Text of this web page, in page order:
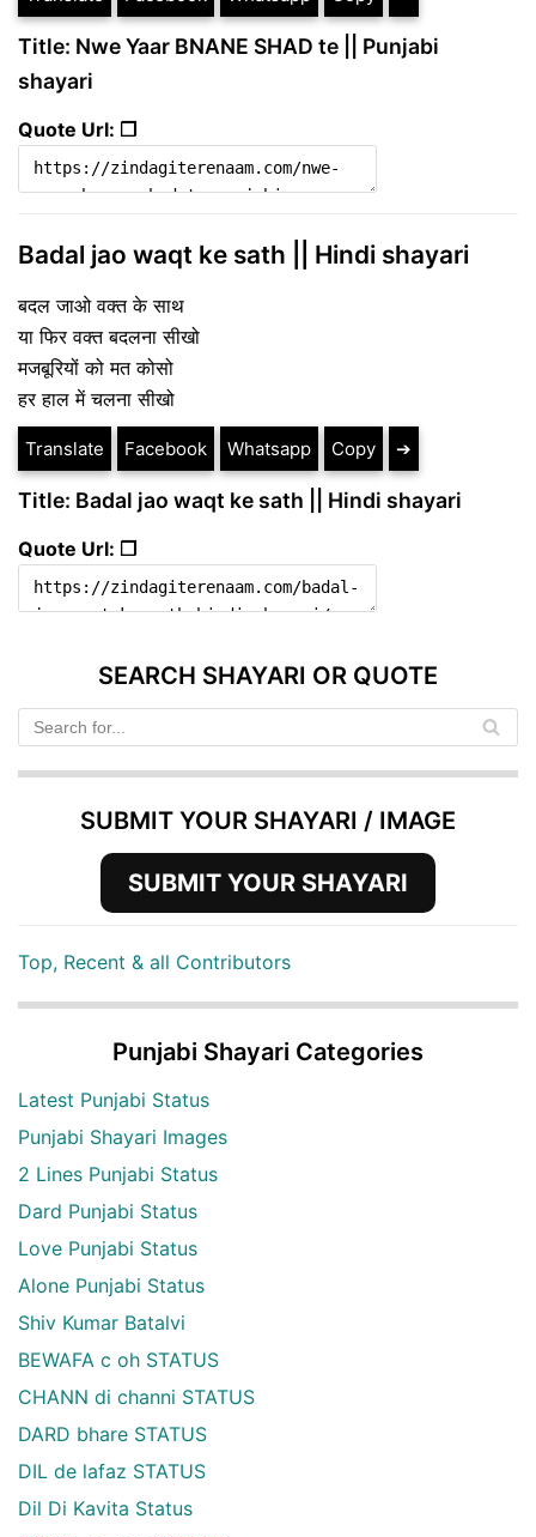
Title: Nwe Yaar BNANE SHAD te || Punjabi
shayari
Quote Url: ❐
Badal jao waqt ke sath || Hindi shayari
बदल जाओ वक्त के साथ
या फिर वक्त बदलना सीखो
मजबूरियों को मत कोसो
हर हाल में चलना सीखो
Translate Facebook Whatsapp Copy ➔
Title: Badal jao waqt ke sath || Hindi shayari
Quote Url: ❐
SEARCH SHAYARI OR QUOTE
SUBMIT YOUR SHAYARI / IMAGE
SUBMIT YOUR SHAYARI
Top, Recent & all Contributors
Punjabi Shayari Categories
Latest Punjabi Status
Punjabi Shayari Images
2 Lines Punjabi Status
Dard Punjabi Status
Love Punjabi Status
Alone Punjabi Status
Shiv Kumar Batalvi
BEWAFA c oh STATUS
CHANN di channi STATUS
DARD bhare STATUS
DIL de lafaz STATUS
Dil Di Kavita Status